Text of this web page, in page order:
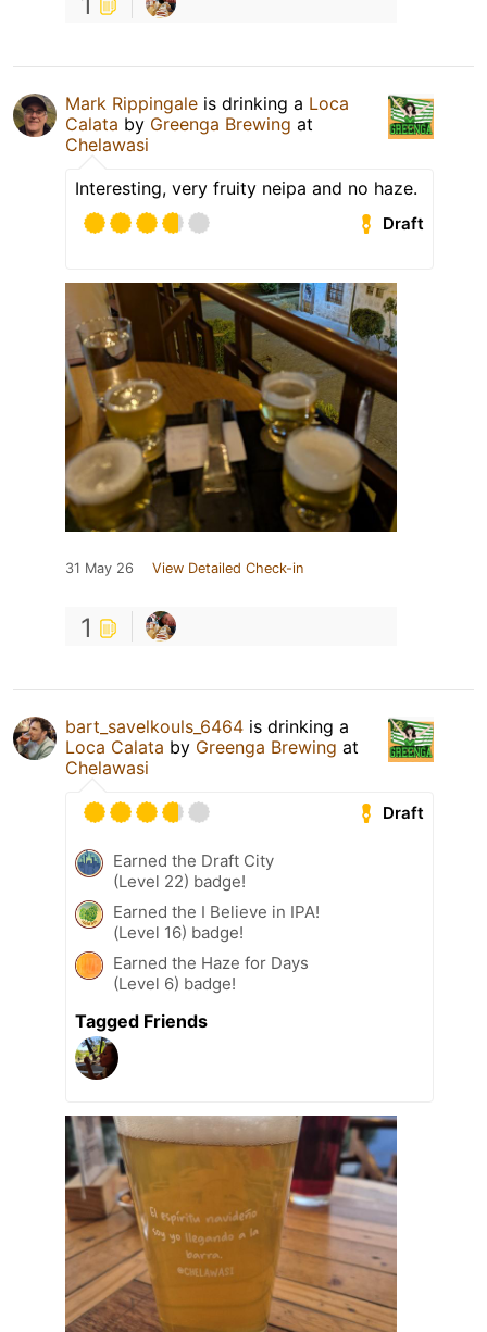
Mark Rippingale is drinking a Loca
Calata by Greenga Brewing at
Chelawasi
Interesting, very fruity neipa and no haze.
Draft
31 May 26 View Detailed Check-in
1
bart_savelkouls_6464 is drinking a
Loca Calata by Greenga Brewing at
Chelawasi
Draft
Earned the Draft City
(Level 22) badge!
Earned the I Believe in IPA!
(Level 16) badge!
Earned the Haze for Days
(Level 6) badge!
Tagged Friends